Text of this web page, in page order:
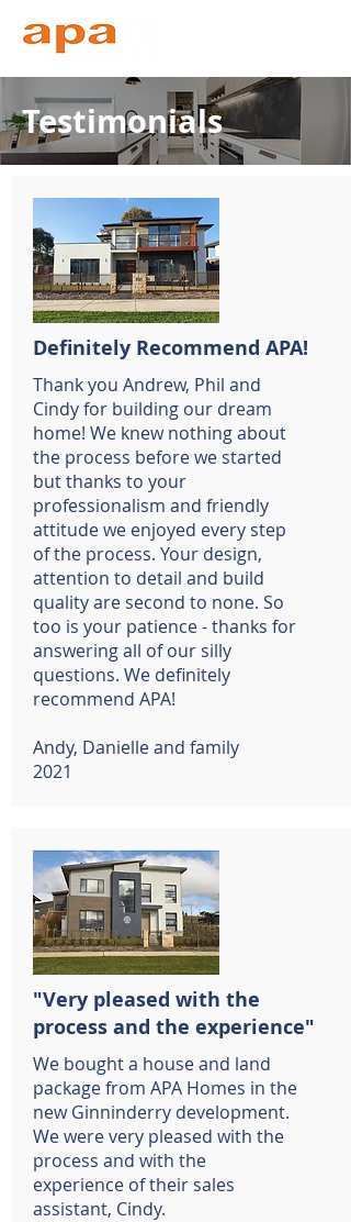
Testimonials
Definitely Recommend APA!
Thank you Andrew, Phil and
Cindy for building our dream
home! We knew nothing about
the process before we started
but thanks to your
professionalism and friendly
attitude we enjoyed every step
of the process. Your design,
attention to detail and build
quality are second to none. So
too is your patience - thanks for
answering all of our silly
questions. We definitely
recommend APA!
Andy, Danielle and family
2021
"Very pleased with the
process and the experience"
We bought a house and land
package from APA Homes in the
new Ginninderry development.
We were very pleased with the
process and with the
experience of their sales
assistant, Cindy.